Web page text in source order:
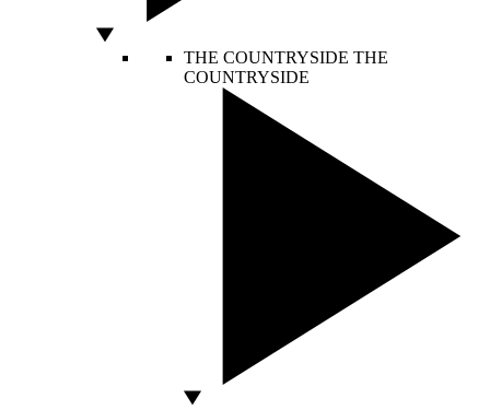
THE COUNTRYSIDE THE
COUNTRYSIDE